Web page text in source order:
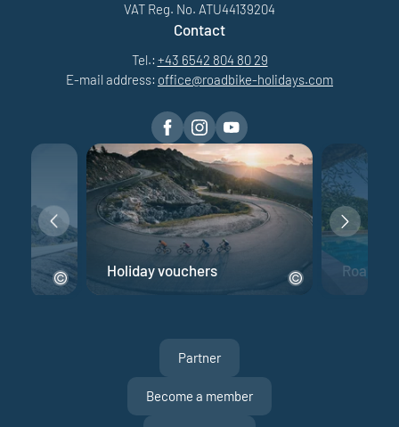
VAT Reg. No. ATU44139204
Contact
Tel.: +43 6542 804 80 29
E-mail address: office@roadbike-holidays.com
Holiday vouchers Road
Partner
Become a member